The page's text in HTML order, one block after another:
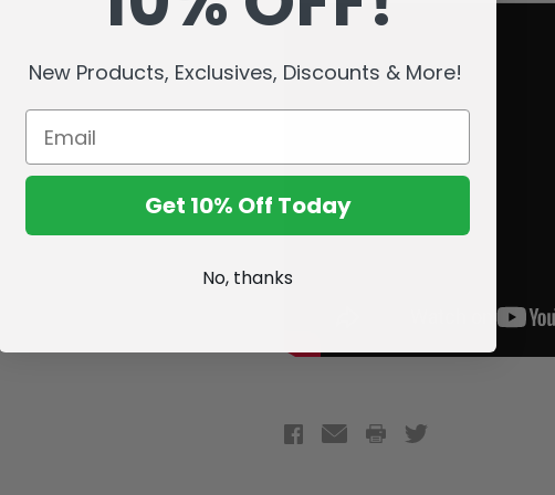
New Products, Exclusives, Discounts & More!
Get 10% Off Today
No, thanks